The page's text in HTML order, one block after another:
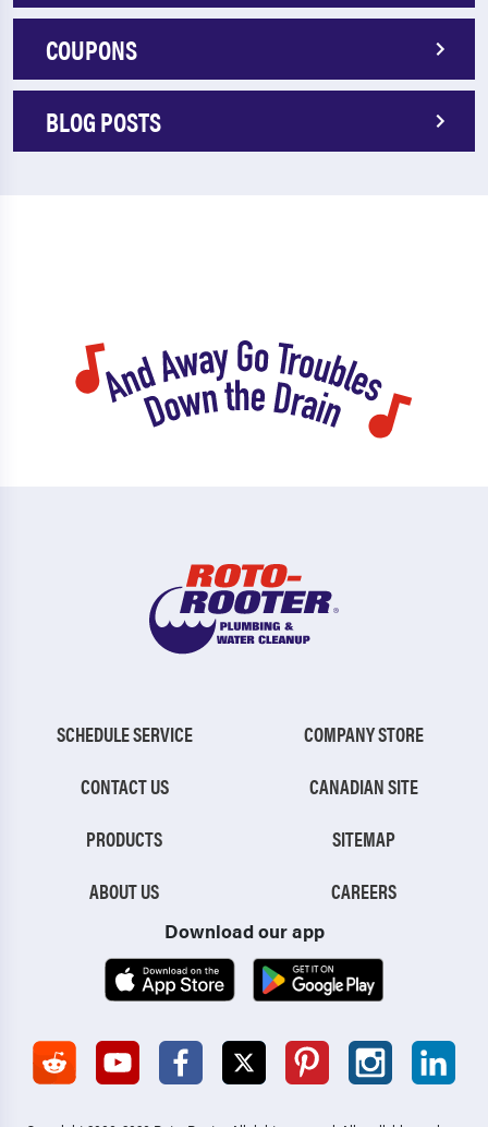
COUPONS
BLOG POSTS
SCHEDULE SERVICE
CONTACT US
PRODUCTS
ABOUT US
COMPANY STORE
CANADIAN SITE
SITEMAP
CAREERS
Download our app